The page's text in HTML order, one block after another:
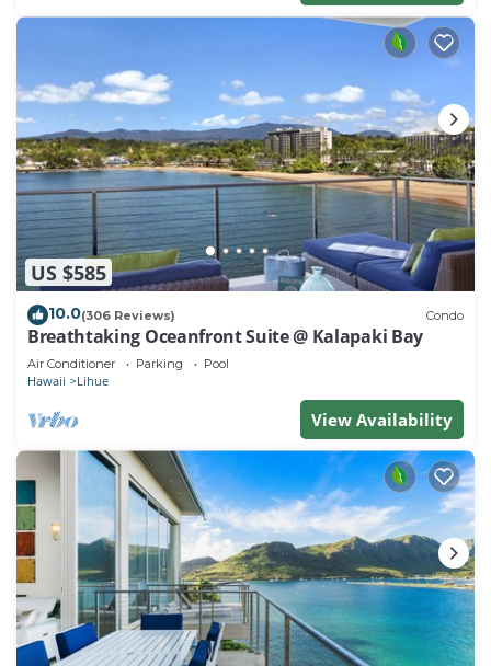
US $585
10.0(306 Reviews) Condo
Breathtaking Oceanfront Suite @ Kalapaki Bay
Air Conditioner Parking Pool
Hawaii Lihue
View Availability